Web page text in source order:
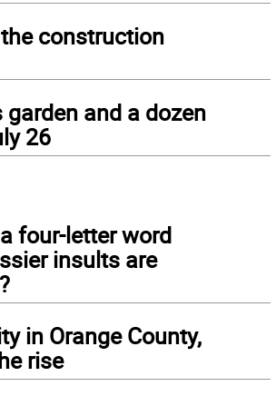
construction
garden and a dozen
26
four-letter word
insults are
in Orange County,
rise